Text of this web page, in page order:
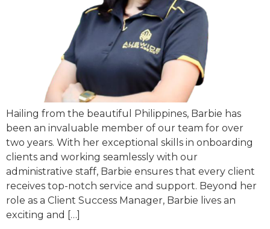
Hailing from the beautiful Philippines, Barbie has
been an invaluable member of our team for over
two years. With her exceptional skills in onboarding
clients and working seamlessly with our
administrative staff, Barbie ensures that every client
receives top-notch service and support. Beyond her
role as a Client Success Manager, Barbie lives an
exciting and […]